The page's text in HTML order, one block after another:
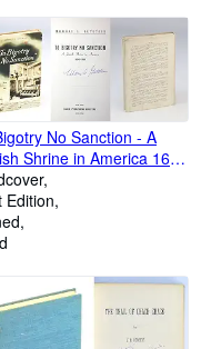
No Sanction - A
Shrine in America 1658-
Edition